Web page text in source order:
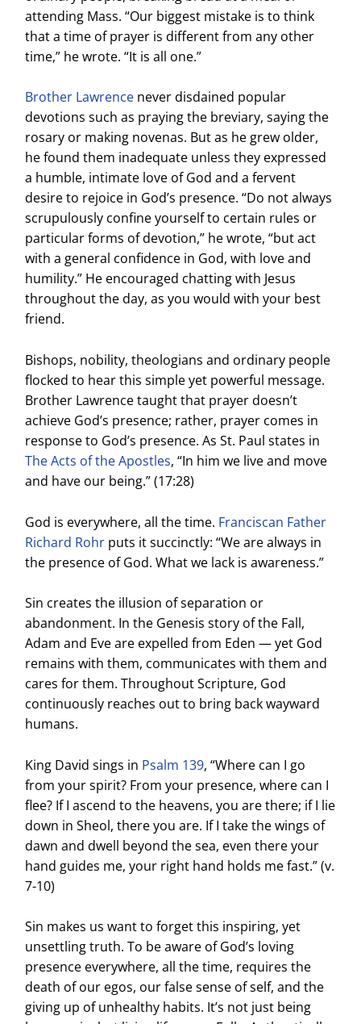
attending Mass. “Our biggest mistake is to think
that a time of prayer is different from any other
time,” he wrote. “It is all one.”
Brother Lawrence never disdained popular
devotions such as praying the breviary, saying the
rosary or making novenas. But as he grew older,
he found them inadequate unless they expressed
a humble, intimate love of God and a fervent
desire to rejoice in God’s presence. “Do not always
scrupulously confine yourself to certain rules or
particular forms of devotion,” he wrote, “but act
with a general confidence in God, with love and
humility.” He encouraged chatting with Jesus
throughout the day, as you would with your best
friend.
Bishops, nobility, theologians and ordinary people
flocked to hear this simple yet powerful message.
Brother Lawrence taught that prayer doesn’t
achieve God’s presence; rather, prayer comes in
response to God’s presence. As St. Paul states in
The Acts of the Apostles, “In him we live and move
and have our being.” (17:28)
God is everywhere, all the time. Franciscan Father
Richard Rohr puts it succinctly: “We are always in
the presence of God. What we lack is awareness.”
Sin creates the illusion of separation or
abandonment. In the Genesis story of the Fall,
Adam and Eve are expelled from Eden — yet God
remains with them, communicates with them and
cares for them. Throughout Scripture, God
continuously reaches out to bring back wayward
humans.
King David sings in Psalm 139, “Where can I go
from your spirit? From your presence, where can I
flee? If I ascend to the heavens, you are there; if I lie
down in Sheol, there you are. If I take the wings of
dawn and dwell beyond the sea, even there your
hand guides me, your right hand holds me fast.” (v.
7-10)
Sin makes us want to forget this inspiring, yet
unsettling truth. To be aware of God’s loving
presence everywhere, all the time, requires the
death of our egos, our false sense of self, and the
giving up of unhealthy habits. It’s not just being